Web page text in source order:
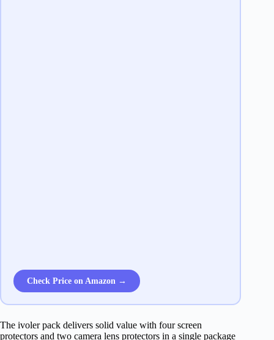
Check Price on Amazon →
The ivoler pack delivers solid value with four screen
protectors and two camera lens protectors in a single package